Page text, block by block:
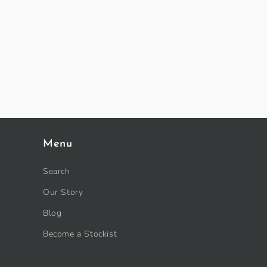
Menu
Search
Our Story
Blog
Become a Stockist